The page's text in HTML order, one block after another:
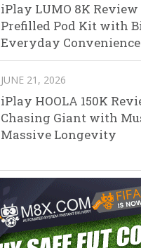
iPlay LUMO 8K
Prefilled Pod Kit with
Everyday Convenience
JUNE 21, 2026
iPlay HOOLA 150K
Chasing Giant with
Massive Longevity